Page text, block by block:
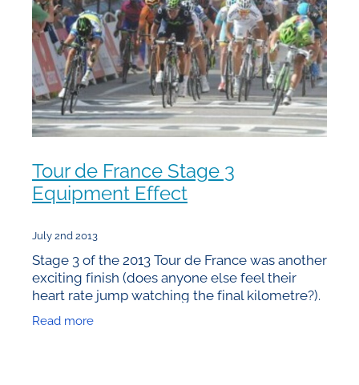
Tour de France Stage 3
Equipment Effect
July 2nd 2013
Stage 3 of the 2013 Tour de France was another
exciting finish (does anyone else feel their
heart rate jump watching the final kilometre?).
Once again there are small and perhaps crucial
differences
Read more